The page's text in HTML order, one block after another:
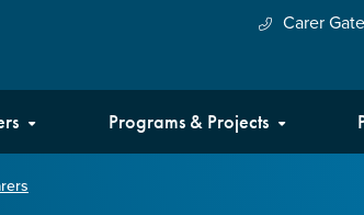
Carer
Programs & Projects